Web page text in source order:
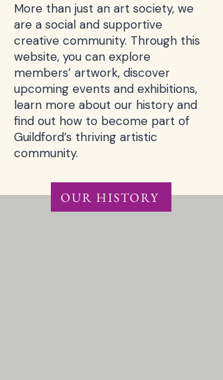
More than just an art society, we
are a social and supportive
creative community. Through this
website, you can explore
members’ artwork, discover
upcoming events and exhibitions,
learn more about our history and
find out how to become part of
Guildford’s thriving artistic
community.
OUR HISTORY